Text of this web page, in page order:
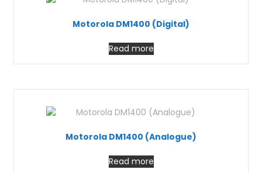
Motorola DM1400 (Digital)
Read more
Motorola DM1400 (Analogue)
Read more